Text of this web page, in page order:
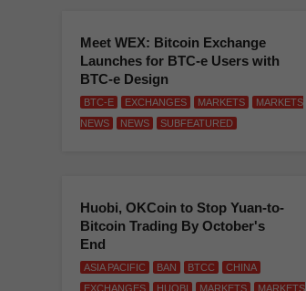
Meet WEX: Bitcoin Exchange
Launches for BTC-e Users with
BTC-e Design
BTC-E EXCHANGES MARKETS
MARKETS
NEWS
NEWS SUBFEATURED
Huobi, OKCoin to Stop Yuan-to-
Bitcoin Trading By October's
End
ASIA PACIFIC BAN BTCC
CHINA
EXCHANGES
HUOBI MARKETS
MARKETS